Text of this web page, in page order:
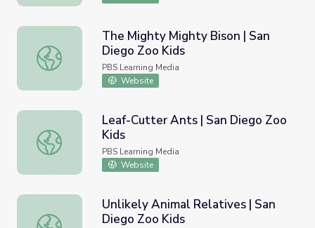
The Mighty Mighty Bison | San Diego Zoo Kids
The Mighty Mighty Bison | San
Diego Zoo Kids
PBS Learning Media
Website
Leaf-Cutter Ants | San Diego Zoo Kids
Leaf-Cutter Ants | San Diego Zoo
Kids
PBS Learning Media
Website
Unlikely Animal Relatives | San Diego Zoo Kids
Unlikely Animal Relatives | San
Diego Zoo Kids